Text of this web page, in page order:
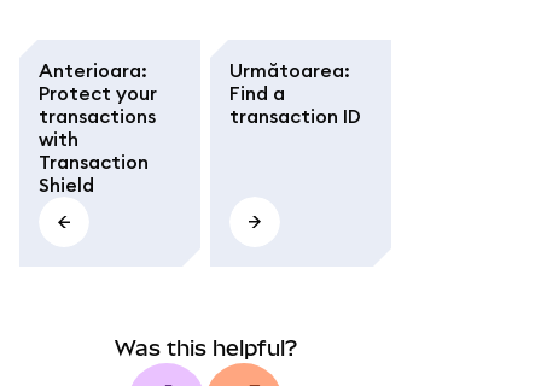
Anterioara:
Protect your
transactions
with
Transaction
Shield
Următoarea:
Find a
transaction ID
Was this helpful?